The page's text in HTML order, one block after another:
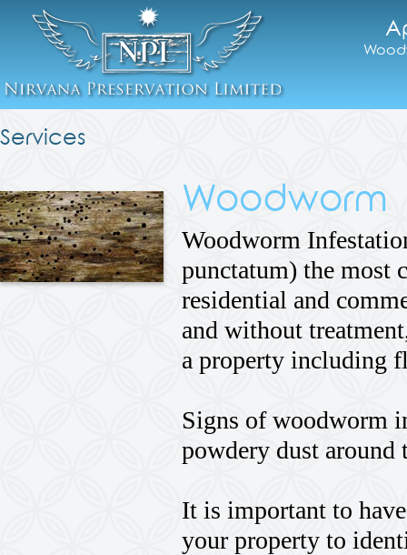
Services
Woodworm
Woodworm
punctatum) the most
residential and
and without
a property including
Signs of woodworm
powdery dust around
It is important to
your property to